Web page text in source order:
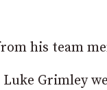
his team
Grimley